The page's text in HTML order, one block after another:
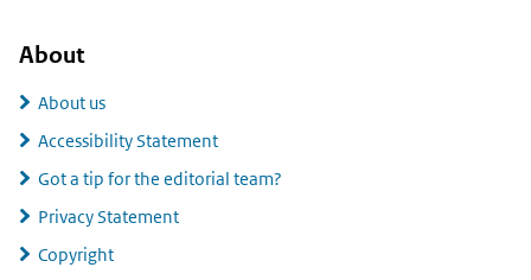
About
About us
Accessibility Statement
Got a tip for the editorial team?
Privacy Statement
Copyright